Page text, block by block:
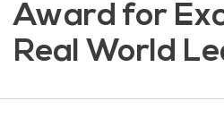
Award for
Real World